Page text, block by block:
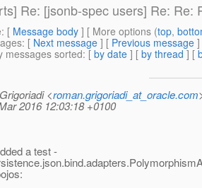
Re: [jsonb-spec users] Re:
: [ Message body ] [ More options (top,
: [ Next message ] [ Previous message
messages sorted: [ by date ] [ by thread ] [
<roman.grigoriadi_at_oracle.com
2016 12:03:18 +0100
a test -